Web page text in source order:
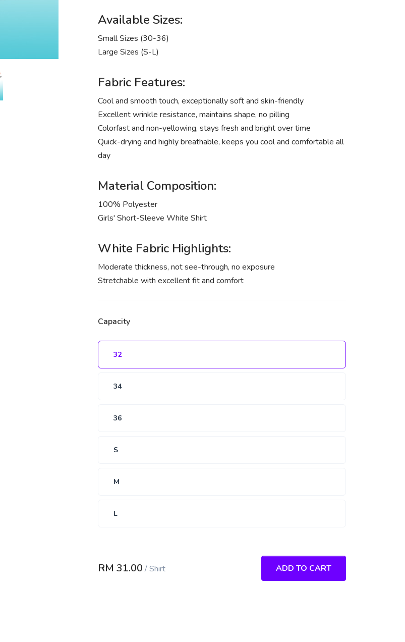
Available Sizes:
Small Sizes (30-36)
Large Sizes (S-L)
Fabric Features:
Cool and smooth touch, exceptionally soft and skin-friendly
Excellent wrinkle resistance, maintains shape, no pilling
Colorfast and non-yellowing, stays fresh and bright over time
Quick-drying and highly breathable, keeps you cool and comfortable all
day
Material Composition:
100% Polyester
Girls' Short-Sleeve White Shirt
White Fabric Highlights:
Moderate thickness, not see-through, no exposure
Stretchable with excellent fit and comfort
Capacity
32
34
36
S
M
L
RM 31.00 /Shirt ADD TO CART